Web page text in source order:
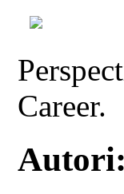
Career.
Autori: